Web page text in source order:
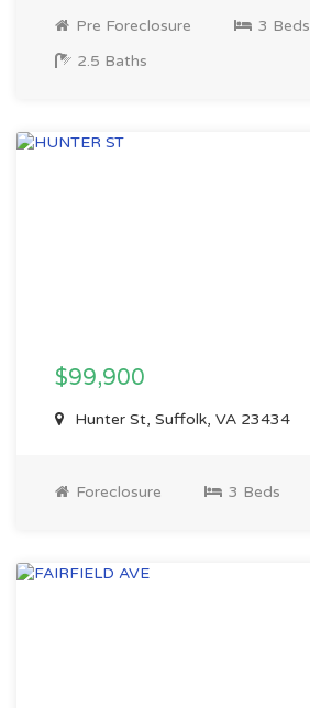
Pre Foreclosure
3 Beds
2.5 Baths
$99,900
Hunter St, Suffolk, VA 23434
Foreclosure 3 Beds